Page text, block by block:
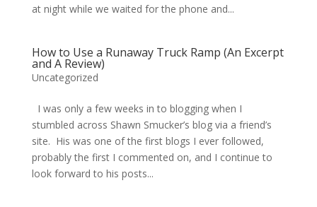
at night while we waited for the phone and...
How to Use a Runaway Truck Ramp (An Excerpt
and A Review)
Uncategorized
I was only a few weeks in to blogging when I
stumbled across Shawn Smucker’s blog via a friend’s
site. His was one of the first blogs I ever followed,
probably the first I commented on, and I continue to
look forward to his posts...